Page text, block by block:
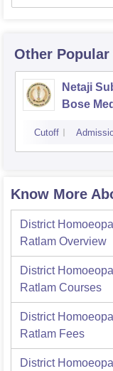
Other Popular
Netaji
Bose
Cutoff
Know More
District
Ratlam Overview
District
Ratlam Courses
District
Ratlam Fees
District